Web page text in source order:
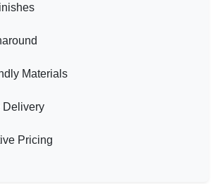
Materials
Delivery
Pricing